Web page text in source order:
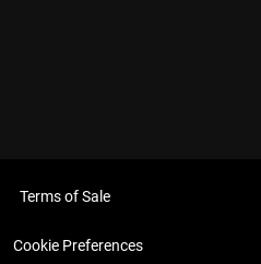
Terms of Sale
Cookie Preferences